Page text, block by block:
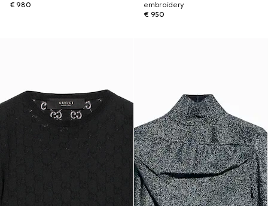
€ 980
embroidery
€ 950